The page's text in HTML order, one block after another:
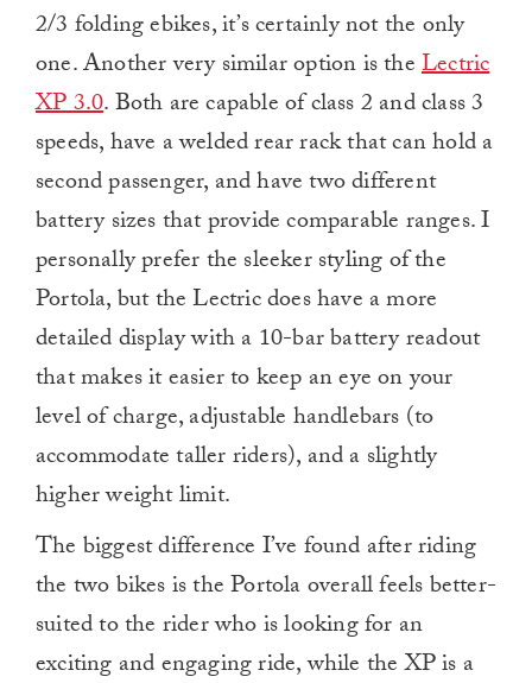
2/3 folding ebikes, it’s certainly not the only
one. Another very similar option is theLectric
XP 3.0. Both are capable of class 2 and class 3
speeds, have a welded rear rack that can hold a
second passenger, and have two different
battery sizes that provide comparable ranges. I
personally prefer the sleeker styling of the
Portola, but the Lectric does have a more
detailed display with a 10-bar battery readout
that makes it easier to keep an eye on your
level of charge, adjustable handlebars (to
accommodate taller riders), and a slightly
higher weight limit.
The biggest difference I’ve found after riding
the two bikes is the Portola overall feels better-
suited to the rider who is looking for an
exciting and engaging ride, while the XP is a